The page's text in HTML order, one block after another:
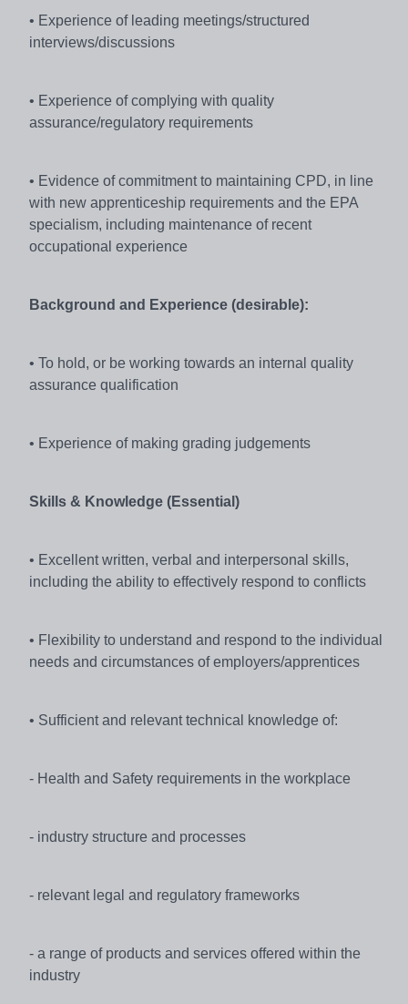
• Experience of leading meetings/structured
interviews/discussions
• Experience of complying with quality
assurance/regulatory requirements
• Evidence of commitment to maintaining CPD, in line
with new apprenticeship requirements and the EPA
specialism, including maintenance of recent
occupational experience
Background and Experience (desirable):
• To hold, or be working towards an internal quality
assurance qualification
• Experience of making grading judgements
Skills & Knowledge (Essential)
• Excellent written, verbal and interpersonal skills,
including the ability to effectively respond to conflicts
• Flexibility to understand and respond to the individual
needs and circumstances of employers/apprentices
• Sufficient and relevant technical knowledge of:
- Health and Safety requirements in the workplace
- industry structure and processes
- relevant legal and regulatory frameworks
- a range of products and services offered within the
industry